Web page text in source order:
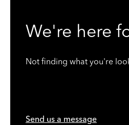
We're here
Not finding what you're
Send us a message